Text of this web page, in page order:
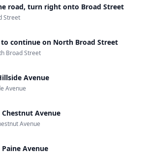
road, turn right onto Broad Street
Street
continue on North Broad Street
Broad Street
Avenue
Avenue
Avenue
Avenue
Avenue